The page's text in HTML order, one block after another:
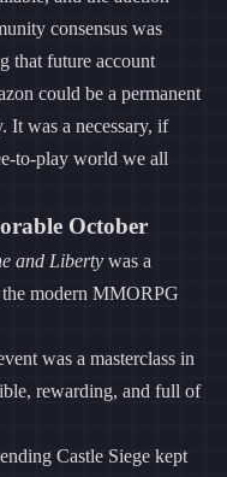
consensus was
that future account
could be a permanent
It was a necessary, if
to-play world we all
October
and Liberty was a
the modern MMORPG
was a masterclass in
rewarding, and full of
Castle Siege kept